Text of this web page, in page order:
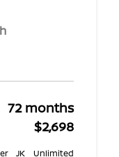
72 months
$2,698
JK Unlimited